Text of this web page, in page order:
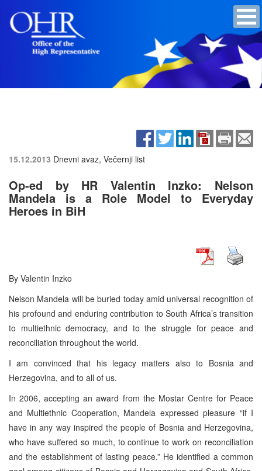
15.12.2013 Dnevni avaz, Večernji list
Op-ed by HR Valentin Inzko: Nelson
Mandela is a Role Model to Everyday
Heroes in BiH
By Valentin Inzko
Nelson Mandela will be buried today amid universal recognition of
his profound and enduring contribution to South Africa’s transition
to multiethnic democracy, and to the struggle for peace and
reconciliation throughout the world.
I am convinced that his legacy matters also to Bosnia and
Herzegovina, and to all of us.
In 2006, accepting an award from the Mostar Centre for Peace
and Multiethnic Cooperation, Mandela expressed pleasure “if I
have in any way inspired the people of Bosnia and Herzegovina,
who have suffered so much, to continue to work on reconciliation
and the establishment of lasting peace.” He identified a common